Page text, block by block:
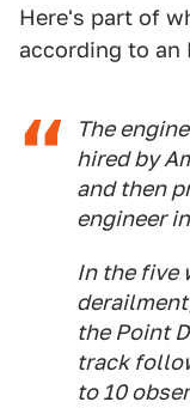
Here's part of
according to an
The
hired by
and then
engineer
In the five
the Point
track
to 10